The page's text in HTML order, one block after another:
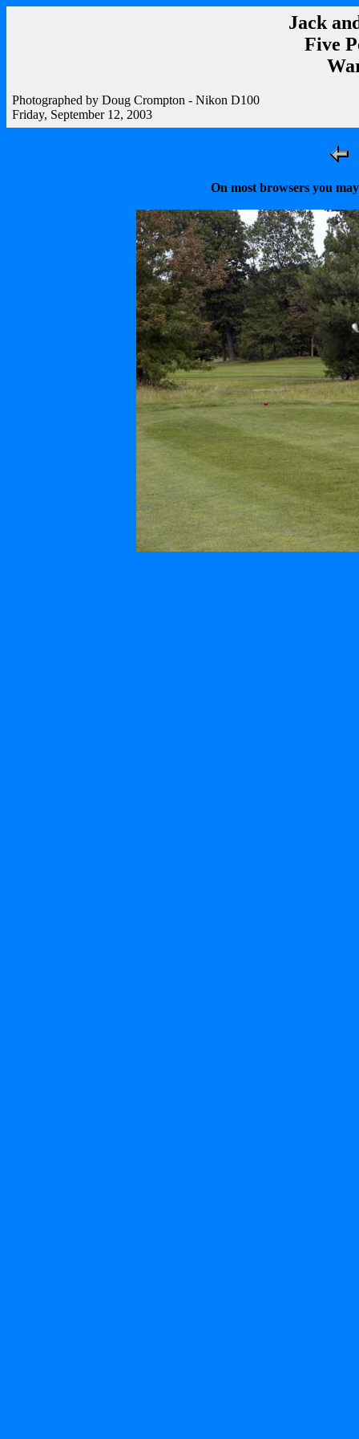
Jack
Five
Photographed by Doug Crompton - Nikon D100
Friday, September 12, 2003
On most browsers you